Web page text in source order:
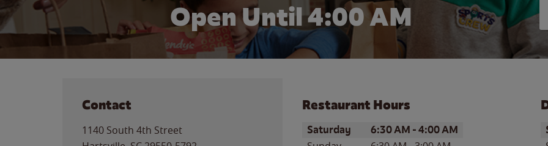
Open Until4:00 AM
Contact
1140 South 4th Street
Restaurant Hours
Day of the WeekHours
Saturday 6:30 AM -4:00 AM